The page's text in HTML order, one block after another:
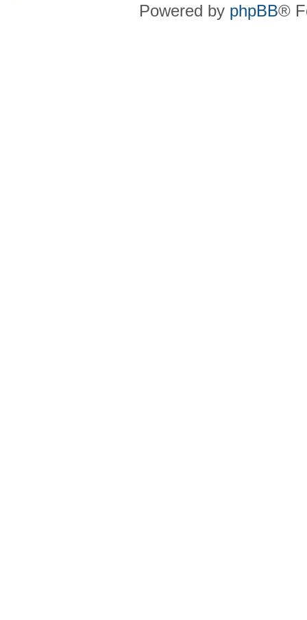
Powered by phpBB®